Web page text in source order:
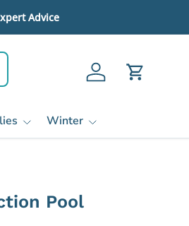
Advice
Log in Cart
Winter
Pool